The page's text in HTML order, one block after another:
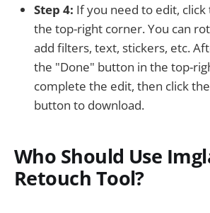
Step 4: If you need to edit,
the top-right corner. You can
add filters, text, stickers, etc.
the "Done" button in the top-
complete the edit, then click
button to download.
Who Should Use
Retouch Tool?